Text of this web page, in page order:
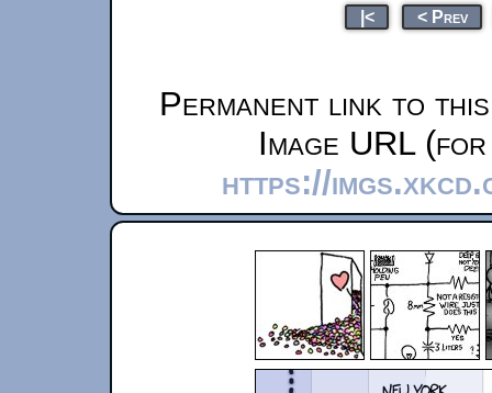
|< < Prev
Permanent link to
Image URL
https://